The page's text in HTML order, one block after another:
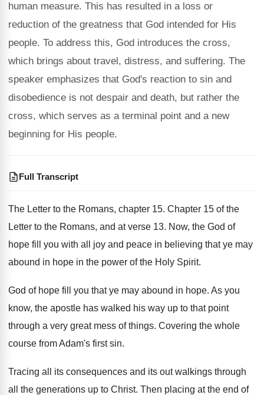
human measure. This has resulted in a loss or
reduction of the greatness that God intended for His
people. To address this, God introduces the cross,
which brings about travel, distress, and suffering. The
speaker emphasizes that God's reaction to sin and
disobedience is not despair and death, but rather the
cross, which serves as a terminal point and a new
beginning for His people.
Full Transcript
The Letter to the Romans, chapter 15. Chapter 15 of the
Letter to the Romans, and at verse 13. Now, the God of
hope fill you with all joy and peace in believing that ye may
abound in hope in the power of the Holy Spirit.
God of hope fill you that ye may abound in hope. As you
know, the apostle has walked his way up to that point
through a very great mess of things. Covering the whole
course from Adam's first sin.
Tracing all its consequences and its out walkings through
all the generations up to Christ. Then placing at the end of